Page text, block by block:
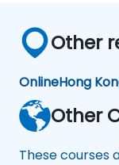
Other
OnlineHong
Other
These courses